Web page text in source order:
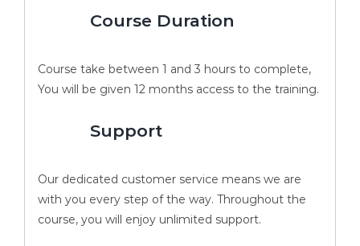
Course Duration
Course take between 1 and 3 hours to complete,
You will be given 12 months access to the training.
Support
Our dedicated customer service means we are
with you every step of the way. Throughout the
course, you will enjoy unlimited support.